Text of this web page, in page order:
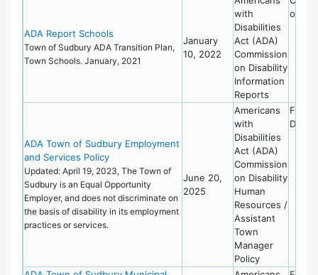
ADA Report Schools
Town of Sudbury ADA Transition Plan,
Town Schools. January, 2021
January
10, 2022
with
Disabilities
Act (ADA)
Commission
on Disability
Information
Reports
on
ADA Town of Sudbury Employment
and Services Policy
Updated: April 19, 2023, The Town of
Sudbury is an Equal Opportunity
Employer, and does not discriminate on
the basis of disability in its employment
practices or services.
June 20,
2025
Americans
with
Disabilities
Act (ADA)
Commission
on Disability
Human
Resources /
Assistant
Town
Manager
Policy